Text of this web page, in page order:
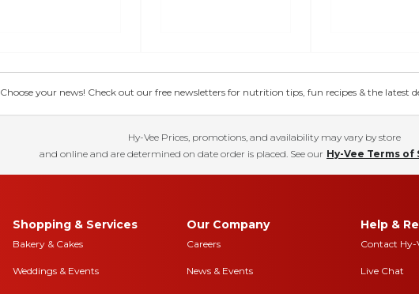
Choose your news! Check out our free newsletters for nutrition tips, fun recipes & the latest
Hy-Vee Prices, promotions, and availability may vary by store
and online and are determined on date order is placed. See our Hy-Vee Terms of
Shopping & Services
Bakery & Cakes
Weddings & Events
Our Company
Careers
News & Events
Help &
Contact Hy-
Live Chat